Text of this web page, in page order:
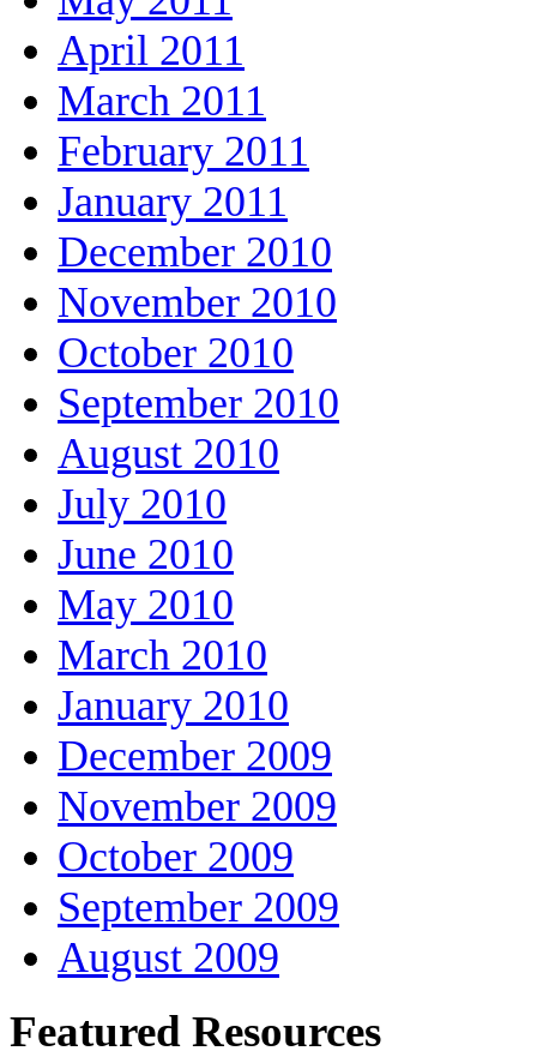
April 2011
March 2011
February 2011
January 2011
December 2010
November 2010
October 2010
September 2010
August 2010
July 2010
June 2010
May 2010
March 2010
January 2010
December 2009
November 2009
October 2009
September 2009
August 2009
Featured Resources